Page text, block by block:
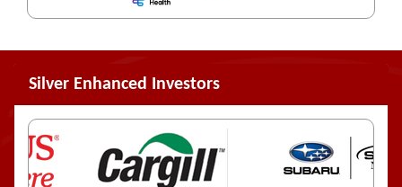
Silver Enhanced Investors